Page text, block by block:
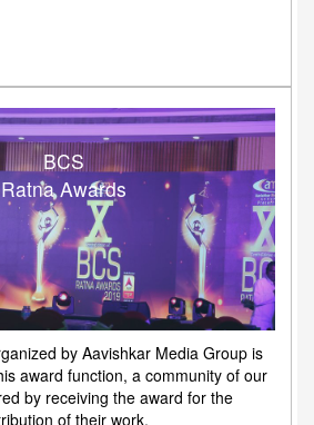
BCS
Ratna Awards
by Aavishkar Media Group is
award function, a community of our
by receiving the award for the
of their work.